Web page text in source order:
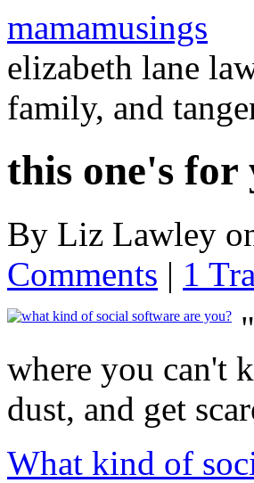
mamamusings
elizabeth lane
family, and
this one's for
By Liz Lawley
Comments | 1
where you can't
dust, and get
What kind of